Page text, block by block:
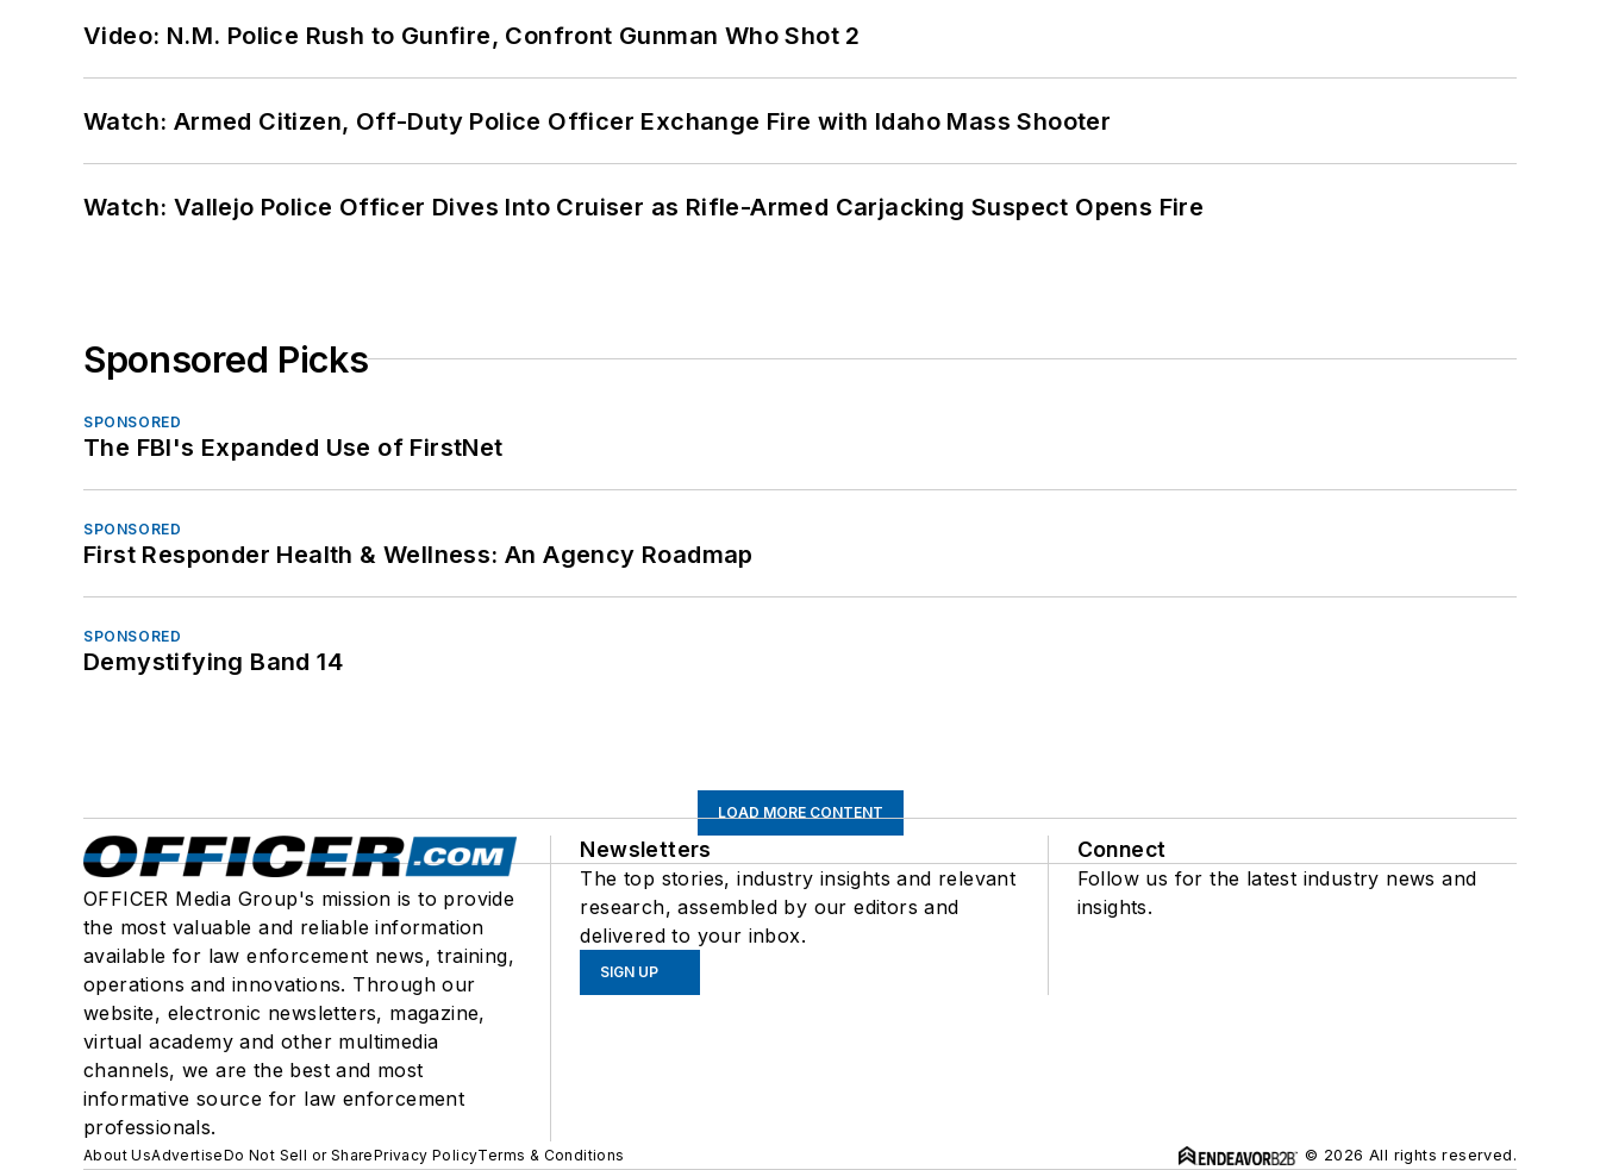
Video: N.M. Police Rush to Gunfire, Confront Gunman Who Shot 2
Watch: Armed Citizen, Off-Duty Police Officer Exchange Fire with Idaho Mass Shooter
Watch: Vallejo Police Officer Dives Into Cruiser as Rifle-Armed Carjacking Suspect Opens Fire
Sponsored Picks
SPONSORED
The FBI's Expanded Use of FirstNet
SPONSORED
First Responder Health & Wellness: An Agency Roadmap
SPONSORED
Demystifying Band 14
LOAD MORE CONTENT
OFFICER Media Group's mission is to provide
the most valuable and reliable information
available for law enforcement news, training,
operations and innovations. Through our
website, electronic newsletters, magazine,
virtual academy and other multimedia
channels, we are the best and most
informative source for law enforcement
professionals.
Newsletters
The top stories, industry insights and relevant
research, assembled by our editors and
delivered to your inbox.
SIGN UP
Connect
Follow us for the latest industry news and
insights.
About UsAdvertiseDo Not Sell or SharePrivacy PolicyTerms & Conditions © 2026 All rights reserved.